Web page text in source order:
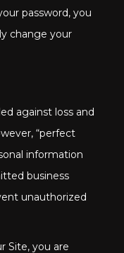
password, you
change your
against loss and
“perfect
information
business
unauthorized
Site, you are